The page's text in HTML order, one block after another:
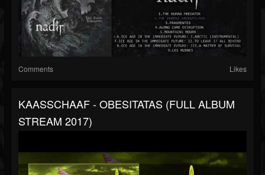
Comments Likes
KAASSCHAAF - OBESITATAS (FULL ALBUM
STREAM 2017)